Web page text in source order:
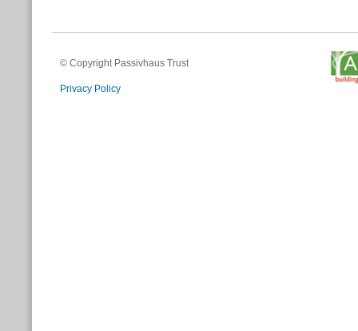
© Copyright Passivhaus Trust
Privacy Policy